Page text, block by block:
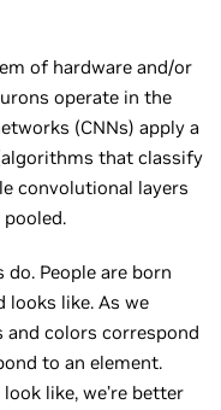
of hardware and/or
operate in the
(CNNs) apply a
that classify
convolutional layers
do. People are born
like. As we
and colors correspond
to an element.
like, we’re better